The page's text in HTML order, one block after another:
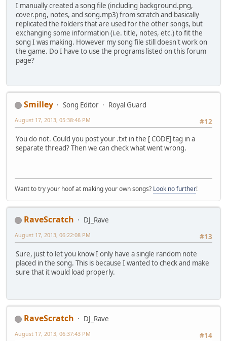
I manually created a song file (including background.png,
cover.png, notes, and song.mp3) from scratch and basically
replicated the folders that are used for the other songs, but
exchanging some information (i.e. title, notes, etc.) to fit the
song I was making. However my song file still doesn't work on
the game. Do I have to use the programs listed on this forum
page?
Smilley Song Editor
Royal Guard
#12
August 17, 2013, 05:38:46 PM
You do not. Could you post your .txt in the [ CODE] tag in a
separate thread? Then we can check what went wrong.
Want to try your hoof at making your own songs? Look no further!
RaveScratch
DJ_Rave
#13
August 17, 2013, 06:22:08 PM
Sure, just to let you know I only have a single random note
placed in the song. This is because I wanted to check and make
sure that it would load properly.
RaveScratch
DJ_Rave
#14
August 17, 2013, 06:37:43 PM